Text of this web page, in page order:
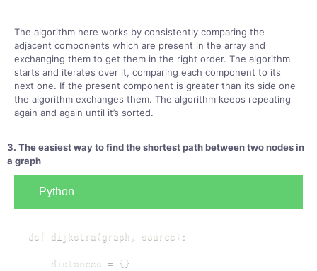
The algorithm here works by consistently comparing the
adjacent components which are present in the array and
exchanging them to get them in the right order. The algorithm
starts and iterates over it, comparing each component to its
next one. If the present component is greater than its side one
the algorithm exchanges them. The algorithm keeps repeating
again and again until it’s sorted.
3. The easiest way to find the shortest path between two nodes in
a graph
Python
def dijkstra(graph, source):
    distances = {}